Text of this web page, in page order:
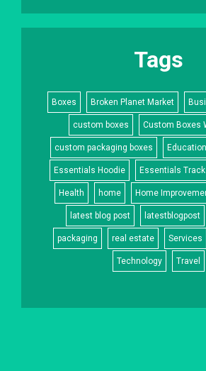
Tags
Boxes Broken Planet Market
custom boxes Custom Boxes
custom packaging boxes Education
Essentials Hoodie Essentials
Health home Home
latest blog post latestblogpost
packaging real estate Services
Technology Travel